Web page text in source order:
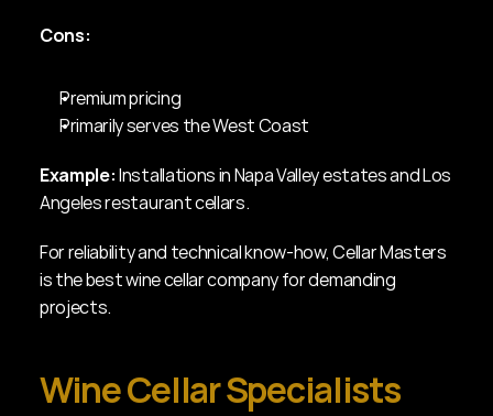
Cons:
Premium pricing
Primarily serves the West Coast
Example: Installations in Napa Valley estates and Los
Angeles restaurant cellars.
For reliability and technical know-how, Cellar Masters
is the best wine cellar company for demanding
projects.
Wine Cellar Specialists